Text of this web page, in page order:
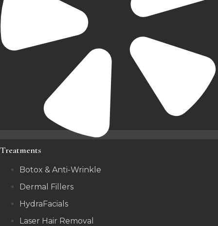
Treatments
Botox & Anti-Wrinkle
Dermal Fillers
HydraFacials
Laser Hair Removal